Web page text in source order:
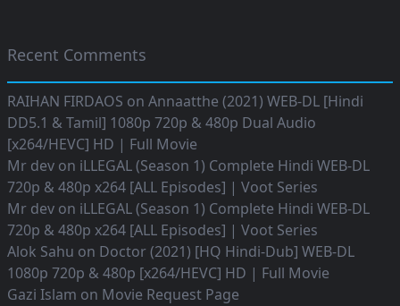
Recent Comments
RAIHAN FIRDAOS on Annaatthe (2021) WEB-DL [Hindi
DD5.1 & Tamil] 1080p 720p & 480p Dual Audio
[x264/HEVC] HD | Full Movie
Mr dev on iLLEGAL (Season 1) Complete Hindi WEB-DL
720p & 480p x264 [ALL Episodes] | Voot Series
Mr dev on iLLEGAL (Season 1) Complete Hindi WEB-DL
720p & 480p x264 [ALL Episodes] | Voot Series
Alok Sahu on Doctor (2021) [HQ Hindi-Dub] WEB-DL
1080p 720p & 480p [x264/HEVC] HD | Full Movie
Gazi Islam on Movie Request Page